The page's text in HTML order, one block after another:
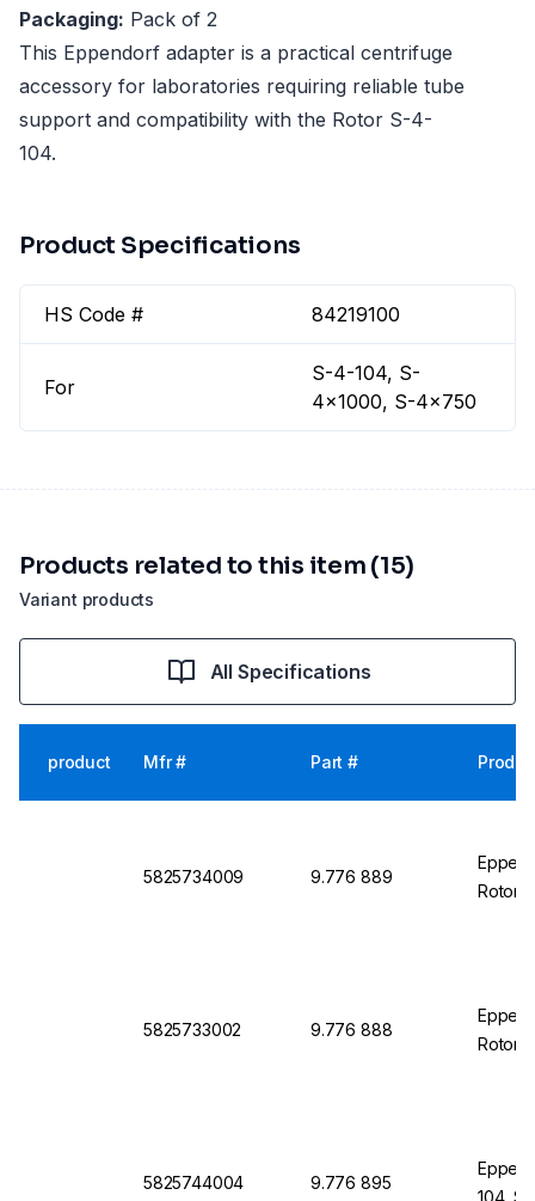
Packaging: Pack of 2
This Eppendorf adapter is a practical centrifuge
accessory for laboratories requiring reliable tube
support and compatibility with the Rotor S-4-
104.
Product Specifications
HS Code # 84219100
For
S-4-104, S-
4x1000, S-4x750
Variant products
Products related to this item (15)
All Specifications
product Mfr # Part #
5825734009 9.776 889
Rotor
5825733002 9.776 888
Rotor
5825744004 9.776 895